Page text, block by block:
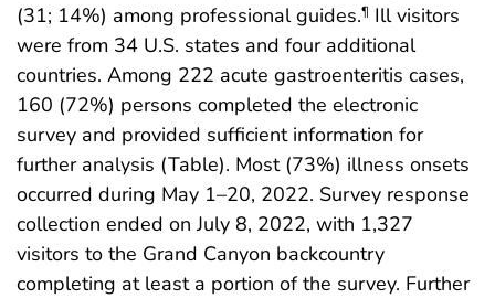
(31; 14%) among professional guides.¶ Ill visitors
were from 34 U.S. states and four additional
countries. Among 222 acute gastroenteritis cases,
160 (72%) persons completed the electronic
survey and provided sufficient information for
further analysis (Table). Most (73%) illness onsets
occurred during May 1–20, 2022. Survey response
collection ended on July 8, 2022, with 1,327
visitors to the Grand Canyon backcountry
completing at least a portion of the survey. Further